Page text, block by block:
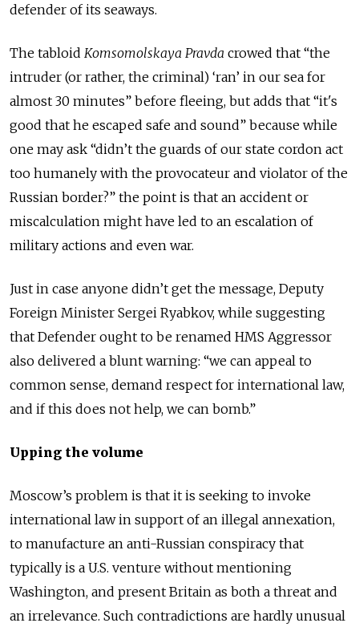
defender of its seaways.
The tabloid Komsomolskaya Pravda crowed that “the
intruder (or rather, the criminal) ‘ran’ in our sea for
almost 30 minutes” before fleeing, but adds that “it's
good that he escaped safe and sound” because while
one may ask “didn’t the guards of our state cordon act
too humanely with the provocateur and violator of the
Russian border?” the point is that an accident or
miscalculation might have led to an escalation of
military actions and even war.
Just in case anyone didn’t get the message, Deputy
Foreign Minister Sergei Ryabkov, while suggesting
that Defender ought to be renamed HMS Aggressor
also delivered a blunt warning: “we can appeal to
common sense, demand respect for international law,
and if this does not help, we can bomb.”
Upping the volume
Moscow’s problem is that it is seeking to invoke
international law in support of an illegal annexation,
to manufacture an anti-Russian conspiracy that
typically is a U.S. venture without mentioning
Washington, and present Britain as both a threat and
an irrelevance. Such contradictions are hardly unusual